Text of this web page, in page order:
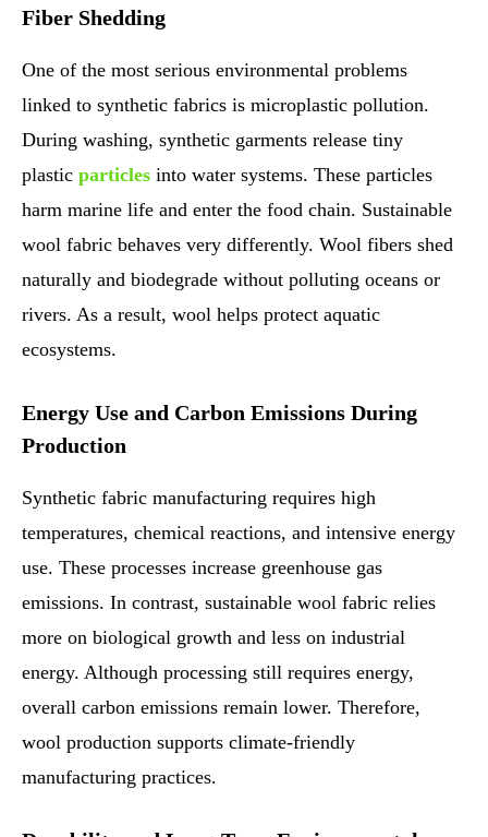
Fiber Shedding
One of the most serious environmental problems
linked to synthetic fabrics is microplastic pollution.
During washing, synthetic garments release tiny
plastic particles into water systems. These particles
harm marine life and enter the food chain. Sustainable
wool fabric behaves very differently. Wool fibers shed
naturally and biodegrade without polluting oceans or
rivers. As a result, wool helps protect aquatic
ecosystems.
Energy Use and Carbon Emissions During
Production
Synthetic fabric manufacturing requires high
temperatures, chemical reactions, and intensive energy
use. These processes increase greenhouse gas
emissions. In contrast, sustainable wool fabric relies
more on biological growth and less on industrial
energy. Although processing still requires energy,
overall carbon emissions remain lower. Therefore,
wool production supports climate-friendly
manufacturing practices.